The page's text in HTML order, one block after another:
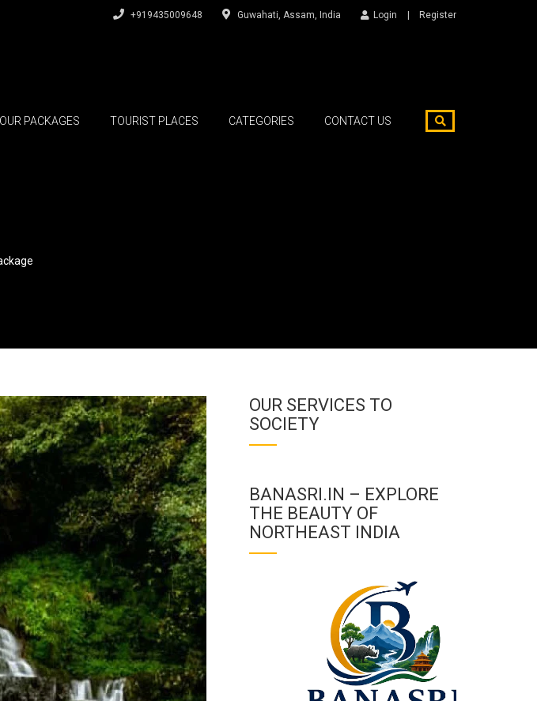
+919435009648 Guwahati, Assam, India Login Register
PACKAGES TOURIST PLACES CATEGORIES CONTACT US
OUR SERVICES TO
SOCIETY
BANASRI.IN – EXPLORE
THE BEAUTY OF
NORTHEAST INDIA